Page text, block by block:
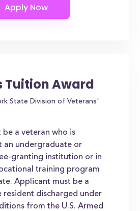
Tuition Award
State Division of Veterans'
a veteran who is
an undergraduate or
granting institution or in
training program
Applicant must be a
resident discharged under
from the U.S. Armed